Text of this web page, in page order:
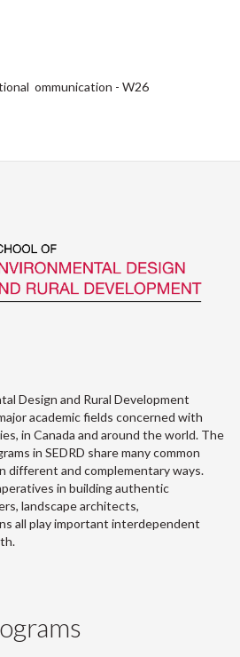
ommunication - W26
Design and Rural Development
academic fields concerned with
in Canada and around the world. The
in SEDRD share many common
different and complementary ways.
in building authentic
landscape architects,
all play important interdependent